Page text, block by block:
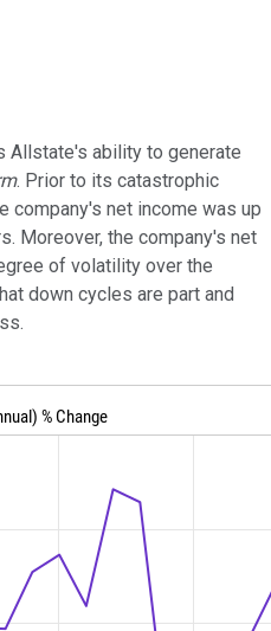
Allstate's ability to generate
. Prior to its catastrophic
company's net income was up
Moreover, the company's net
of volatility over the
down cycles are part and